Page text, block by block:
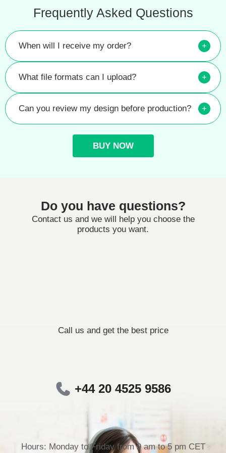
Frequently Asked Questions
When will I receive my order? +
What file formats can I upload? +
Can you review my design before production? +
BUY NOW
Do you have questions?
Contact us and we will help you choose the
products you want.
Call us and get the best price
+44 20 4525 9586
Hours: Monday to Friday from 9 am to 5 pm CET